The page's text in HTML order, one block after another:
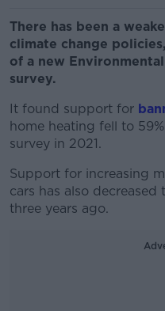
There has been a
climate change
of a new
survey.
It found support for
home heating fell to
survey in 2021.
Support for increasing
cars has also
three years ago.